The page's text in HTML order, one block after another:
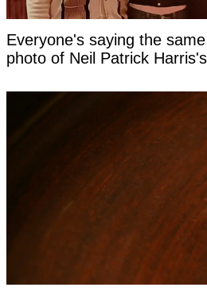
Everyone's saying the
photo of Neil Patrick